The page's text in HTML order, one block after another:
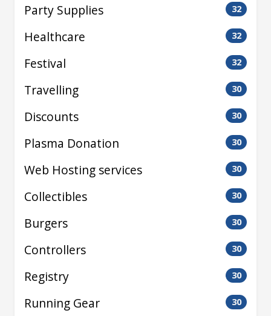
Party Supplies 32
Healthcare 32
Festival 32
Travelling 30
Discounts 30
Plasma Donation 30
Web Hosting services 30
Collectibles 30
Burgers 30
Controllers 30
Registry 30
Running Gear 30